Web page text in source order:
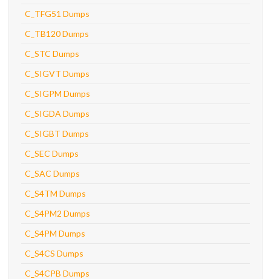
C_TFG51 Dumps
C_TB120 Dumps
C_STC Dumps
C_SIGVT Dumps
C_SIGPM Dumps
C_SIGDA Dumps
C_SIGBT Dumps
C_SEC Dumps
C_SAC Dumps
C_S4TM Dumps
C_S4PM2 Dumps
C_S4PM Dumps
C_S4CS Dumps
C_S4CPB Dumps